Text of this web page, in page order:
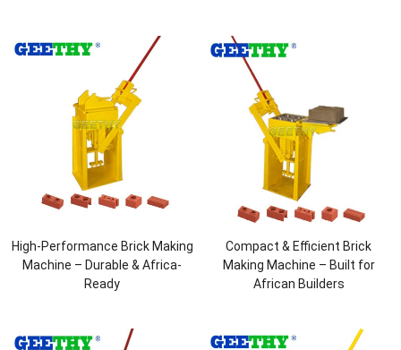
High-Performance Brick Making
Machine – Durable & Africa-
Ready
Compact & Efficient Brick
Making Machine – Built for
African Builders